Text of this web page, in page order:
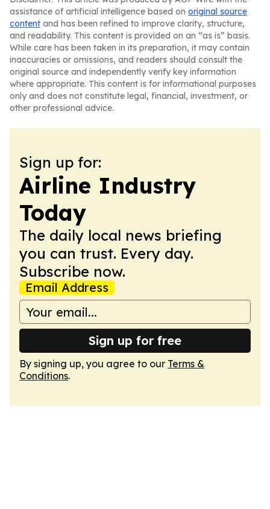
assistance of artificial intelligence based on original source
content and has been refined to improve clarity, structure,
and readability. This content is provided on an “as is” basis.
While care has been taken in its preparation, it may contain
inaccuracies or omissions, and readers should consult the
original source and independently verify key information
where appropriate. This content is for informational purposes
only and does not constitute legal, financial, investment, or
other professional advice.
Sign up for:
Airline Industry
Today
The daily local news briefing
you can trust. Every day.
Subscribe now.
Email Address
Sign up for free
By signing up, you agree to our Terms &
Conditions.